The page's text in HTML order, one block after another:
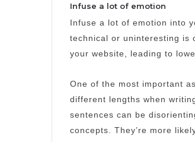
Infuse a lot of emotion
Infuse a lot of emotion into
technical or uninteresting is
your website, leading to
One of the most important
different lengths when
sentences can be
concepts. They’re more